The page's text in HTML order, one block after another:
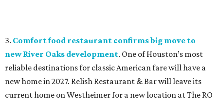
3. Comfort food restaurant confirms big move to
new River Oaks development. One of Houston’s most
reliable destinations for classic American fare will have a
new home in 2027. Relish Restaurant & Bar will leave its
current home on Westheimer for a new location at The RO